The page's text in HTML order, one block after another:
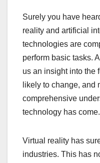
Surely you have
reality and artificial
technologies are
perform basic tasks.
us an insight into the
likely to change, and
comprehensive
technology has come.
Virtual reality has
industries. This has